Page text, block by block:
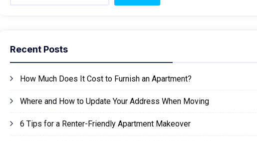
Recent Posts
How Much Does It Cost to Furnish an Apartment?
Where and How to Update Your Address When Moving
6 Tips for a Renter-Friendly Apartment Makeover